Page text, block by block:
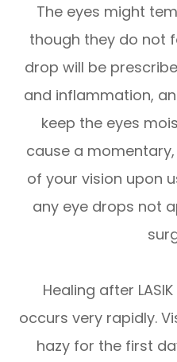
The eyes might
though they do not
drop will be
and inflammation,
keep the eyes
cause a
of your vision upon
any eye drops not
Healing after
occurs very rapidly.
hazy for the first